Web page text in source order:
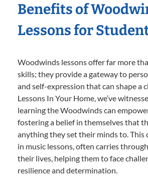
Benefits of
Lessons for
Woodwinds lessons offer far more
skills; they provide a gateway to
and self-expression that can shape a
Lessons In Your Home, we’ve
learning the Woodwinds can
fostering a belief in themselves that
anything they set their minds to. This
in music lessons, often carries
their lives, helping them to face
resilience and determination.